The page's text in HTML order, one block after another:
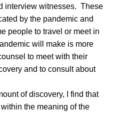
interview witnesses. These
by the pandemic and
people to travel or meet in
will make is more
to meet with their
and to consult about
of discovery, I find that
the meaning of the